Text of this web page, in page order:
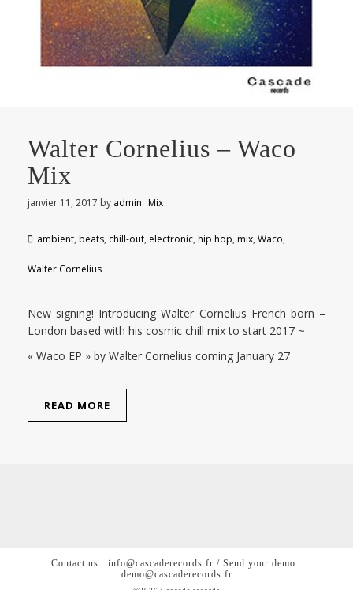
Walter Cornelius – Waco
Mix
janvier 11, 2017 by admin Mix
ambient, beats, chill-out, electronic, hip hop, mix, Waco,
Walter Cornelius
New signing! Introducing Walter Cornelius French born –
London based with his cosmic chill mix to start 2017 ~
« Waco EP » by Walter Cornelius coming January 27
READ MORE
Contact us : info@cascaderecords.fr / Send your demo :
demo@cascaderecords.fr